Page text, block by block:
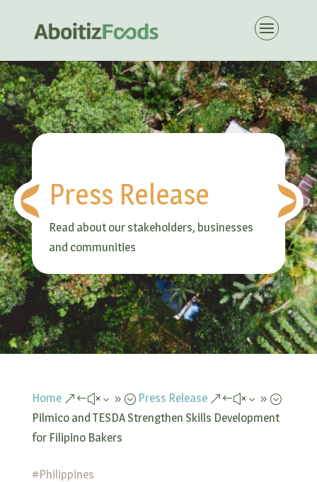
Press Release
Read about our stakeholders, businesses
and communities
Home &#x39; Press Release &#x39;
Pilmico and TESDA Strengthen Skills Development
for Filipino Bakers
#Philippines